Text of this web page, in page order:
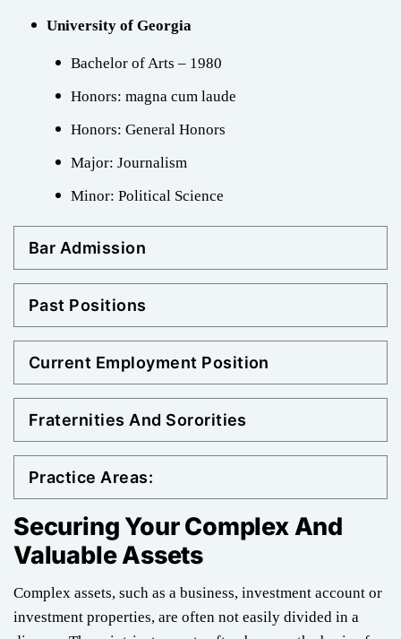
University of Georgia
Bachelor of Arts – 1980
Honors: magna cum laude
Honors: General Honors
Major: Journalism
Minor: Political Science
Bar Admission
Past Positions
Current Employment Position
Fraternities And Sororities
Practice Areas:
Securing Your Complex And
Valuable Assets
Complex assets, such as a business, investment account or
investment properties, are often not easily divided in a